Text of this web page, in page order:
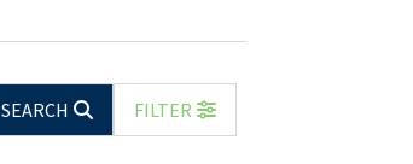
SEARCH
FILTER